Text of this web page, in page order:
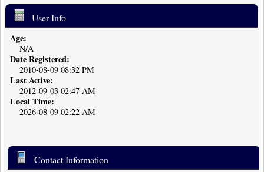
User Info
Age:
N/A
Date Registered:
2010-08-09 08:32 PM
Last Active:
2012-09-03 02:47 AM
Local Time:
2026-08-09 02:22 AM
Contact Information